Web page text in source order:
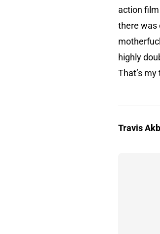
action
there was
highly
That’s
Travis